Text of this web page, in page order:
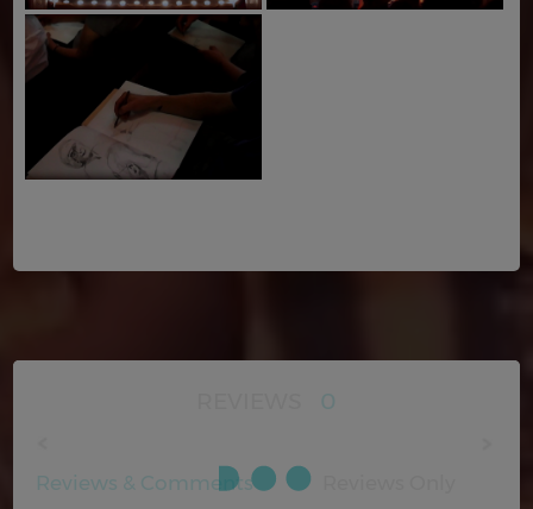
0
Reviews & Comments